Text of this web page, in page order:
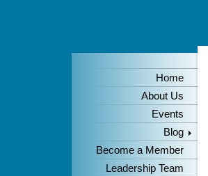
Home
About Us
Events
Blog
Become a Member
Leadership Team